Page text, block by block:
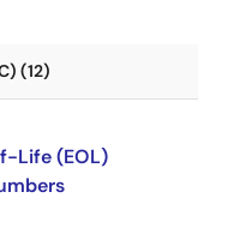
(12)
Life (EOL)